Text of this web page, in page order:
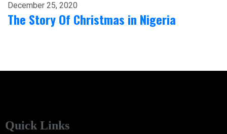
December 25, 2020
The Story Of Christmas in Nigeria
Quick Links